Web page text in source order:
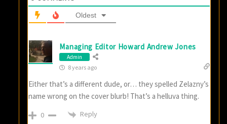
Oldest
Managing Editor Howard Andrew Jones
Admin
8 years ago
Either that’s a different dude, or… they spelled Zelazny’s
name wrong on the cover blurb! That’s a helluva thing.
0 Reply